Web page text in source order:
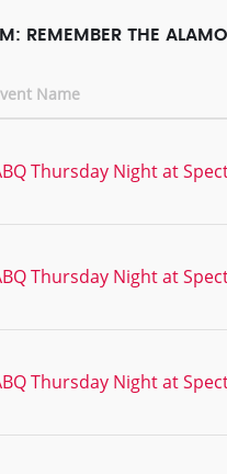
REMEMBER THE
Name
Thursday Night at
Thursday Night at
Thursday Night at